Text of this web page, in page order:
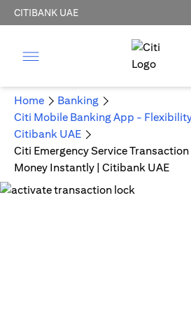
CITIBANK UAE
Home
Banking
Citi Mobile Banking App -
Citibank UAE
Citi Emergency Service Transaction
Money Instantly | Citibank UAE